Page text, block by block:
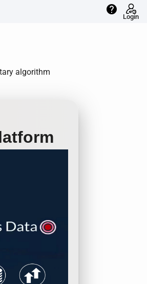
help
Login
algorithm